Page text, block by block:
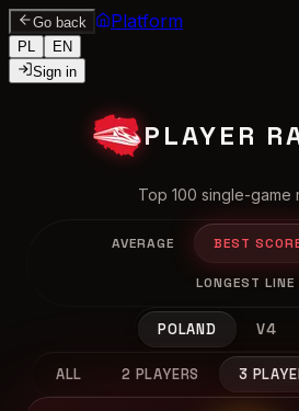
Go back Platform
PL
EN
Sign in
PLAYER
Top 100 single-game
AVERAGE BEST
LONGEST LINE
POLAND V4
ALL 2 PLAYERS 3